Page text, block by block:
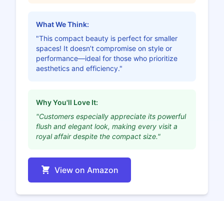
What We Think:
"This compact beauty is perfect for smaller
spaces! It doesn’t compromise on style or
performance—ideal for those who prioritize
aesthetics and efficiency."
Why You'll Love It:
"Customers especially appreciate its powerful
flush and elegant look, making every visit a
royal affair despite the compact size."
View on Amazon